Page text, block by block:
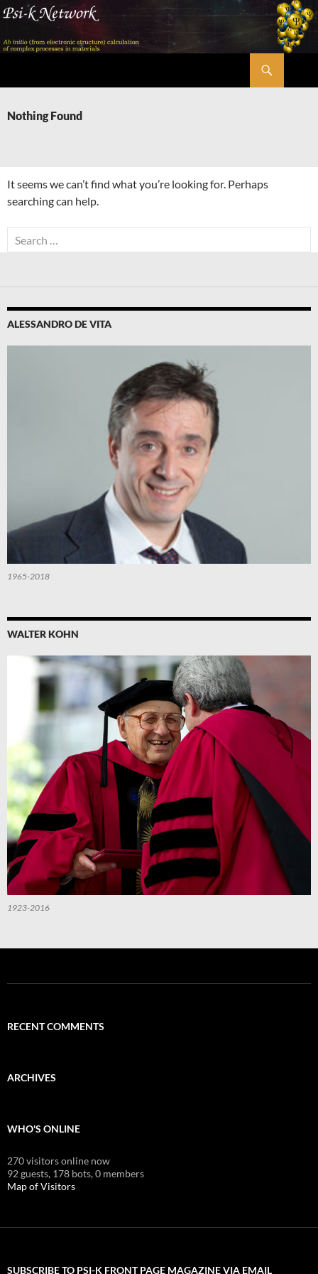
Skip
content
Nothing Found
It seems we can’t find what you’re looking for. Perhaps
searching can help.
Search
for:
ALESSANDRO DE VITA
1965-2018
WALTER KOHN
1923-2016
RECENT COMMENTS
ARCHIVES
WHO'S ONLINE
270 visitors online now
92 guests, 178 bots,0 members
Map of Visitors
SUBSCRIBE TO PSI-K FRONT PAGE MAGAZINE VIA EMAIL